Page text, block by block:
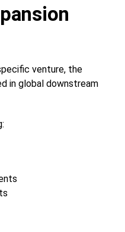
venture, the
in global downstream